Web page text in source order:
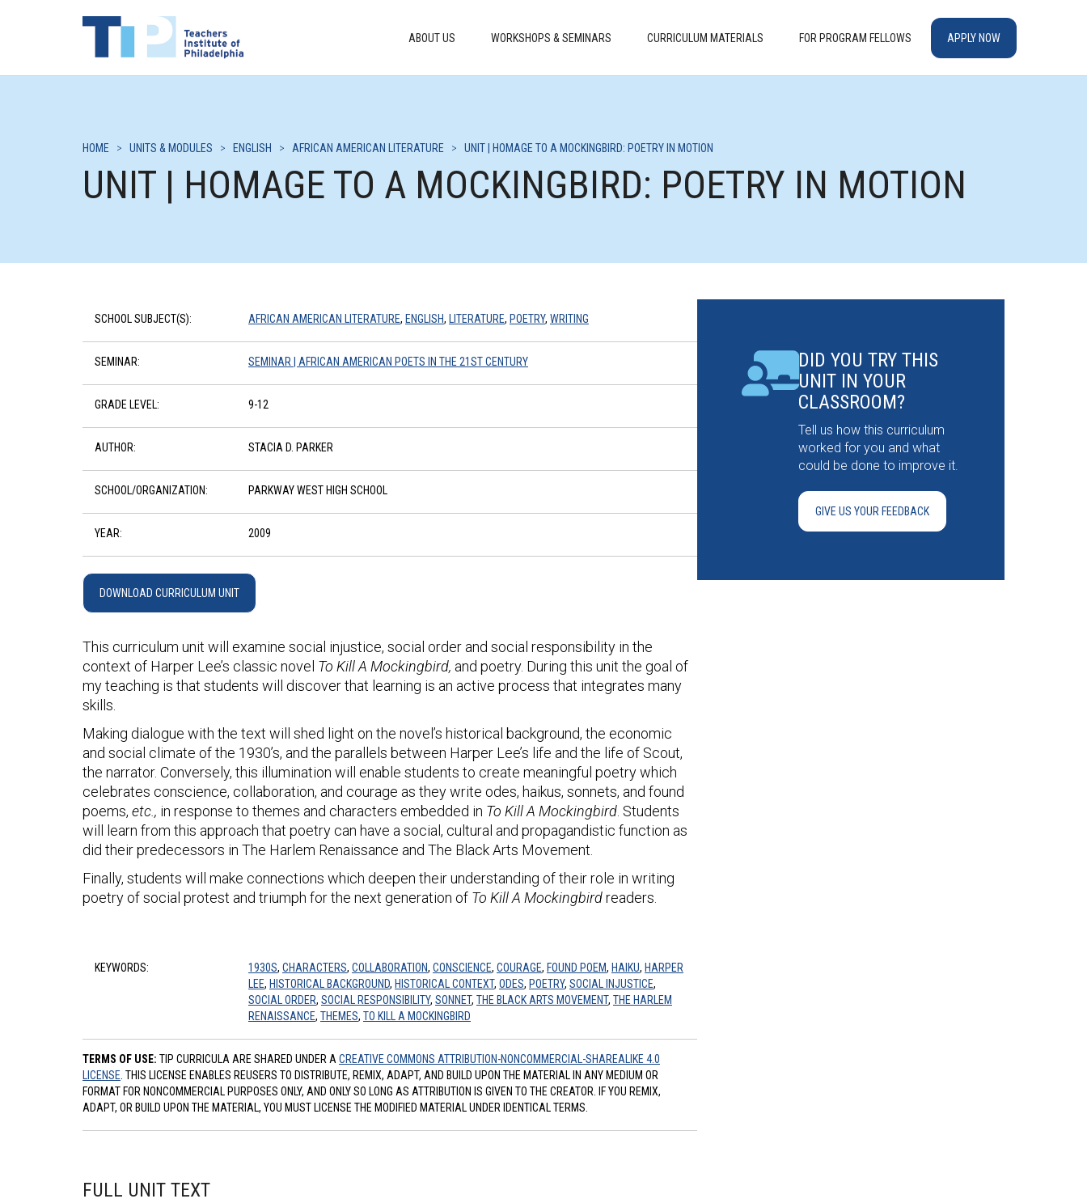
ABOUT US WORKSHOPS & SEMINARS CURRICULUM MATERIALS FOR PROGRAM FELLOWS APPLY NOW
HOME > UNITS & MODULES > ENGLISH > AFRICAN AMERICAN LITERATURE > UNIT | HOMAGE TO A MOCKINGBIRD: POETRY IN MOTION
UNIT | HOMAGE TO A MOCKINGBIRD: POETRY IN MOTION
SCHOOL SUBJECT(S): AFRICAN AMERICAN LITERATURE, ENGLISH, LITERATURE, POETRY, WRITING
SEMINAR: SEMINAR | AFRICAN AMERICAN POETS IN THE 21ST CENTURY
GRADE LEVEL: 9-12
AUTHOR: STACIA D. PARKER
SCHOOL/ORGANIZATION: PARKWAY WEST HIGH SCHOOL
YEAR: 2009
DOWNLOAD CURRICULUM UNIT
This curriculum unit will examine social injustice, social order and social responsibility in the
context of Harper Lee’s classic novel To Kill A Mockingbird, and poetry. During this unit the goal of
my teaching is that students will discover that learning is an active process that integrates many
skills.
Making dialogue with the text will shed light on the novel’s historical background, the economic
and social climate of the 1930’s, and the parallels between Harper Lee’s life and the life of Scout,
the narrator. Conversely, this illumination will enable students to create meaningful poetry which
celebrates conscience, collaboration, and courage as they write odes, haikus, sonnets, and found
poems, etc., in response to themes and characters embedded in To Kill A Mockingbird . Students
will learn from this approach that poetry can have a social, cultural and propagandistic function as
did their predecessors in The Harlem Renaissance and The Black Arts Movement.
Finally, students will make connections which deepen their understanding of their role in writing
poetry of social protest and triumph for the next generation of To Kill A Mockingbirdreaders.
KEYWORDS: 1930S, CHARACTERS, COLLABORATION, CONSCIENCE, COURAGE, FOUND POEM, HAIKU, HARPER
LEE, HISTORICAL BACKGROUND, HISTORICAL CONTEXT, ODES, POETRY, SOCIAL INJUSTICE,
SOCIAL ORDER, SOCIAL RESPONSIBILITY, SONNET, THE BLACK ARTS MOVEMENT, THE HARLEM
RENAISSANCE, THEMES, TO KILL A MOCKINGBIRD
TERMS OF USE: TIP CURRICULA ARE SHARED UNDER A CREATIVE COMMONS ATTRIBUTION-NONCOMMERCIAL-SHAREALIKE 4.0
LICENSE . THIS LICENSE ENABLES REUSERS TO DISTRIBUTE, REMIX, ADAPT, AND BUILD UPON THE MATERIAL IN ANY MEDIUM OR
FORMAT FOR NONCOMMERCIAL PURPOSES ONLY, AND ONLY SO LONG AS ATTRIBUTION IS GIVEN TO THE CREATOR. IF YOU REMIX,
ADAPT, OR BUILD UPON THE MATERIAL, YOU MUST LICENSE THE MODIFIED MATERIAL UNDER IDENTICAL TERMS.
FULL UNIT TEXT
DID YOU TRY THIS
UNIT IN YOUR
CLASSROOM?
Tell us how this curriculum
worked for you and what
could be done to improve it.
GIVE US YOUR FEEDBACK